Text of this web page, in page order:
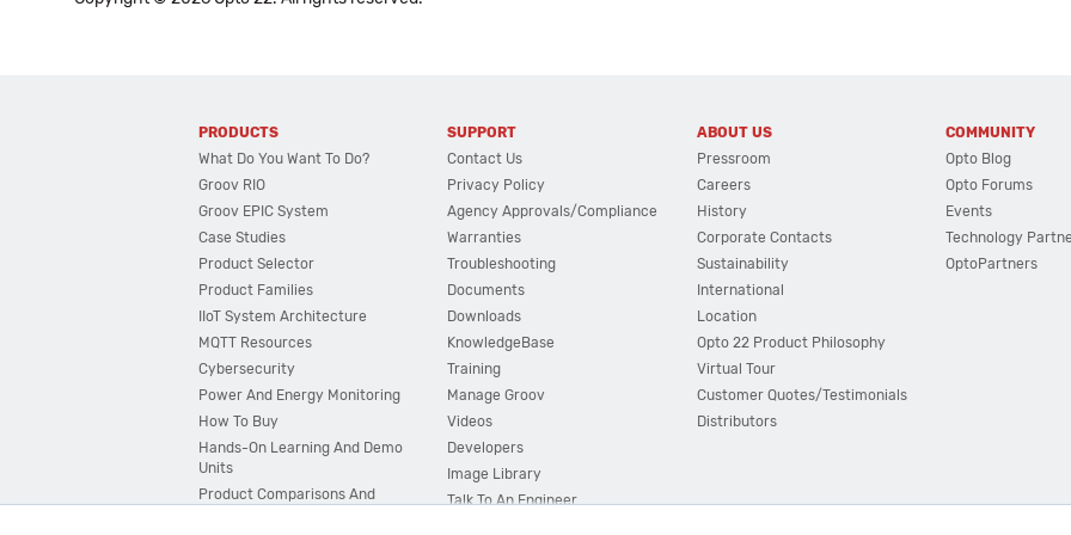
PRODUCTS
What Do You Want To Do?
Groov RIO
Groov EPIC System
Case Studies
Product Selector
Product Families
IIoT System Architecture
MQTT Resources
Cybersecurity
Power And Energy Monitoring
How To Buy
Hands-On Learning And Demo
Units
Product Comparisons And
SUPPORT
Contact Us
Privacy Policy
Agency Approvals/Compliance
Warranties
Troubleshooting
Documents
Downloads
KnowledgeBase
Training
Manage Groov
Videos
Developers
Image Library
Talk To An Engineer
ABOUT US
Pressroom
Careers
History
Corporate Contacts
Sustainability
International
Location
Opto 22 Product Philosophy
Virtual Tour
Customer Quotes/Testimonials
Distributors
COMMUNITY
Opto Blog
Opto Forums
Events
Technology
OptoPartners